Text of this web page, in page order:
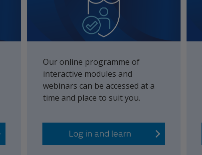
Our online programme of
interactive modules and
webinars can be accessed at a
time and place to suit you.
Log in and learn